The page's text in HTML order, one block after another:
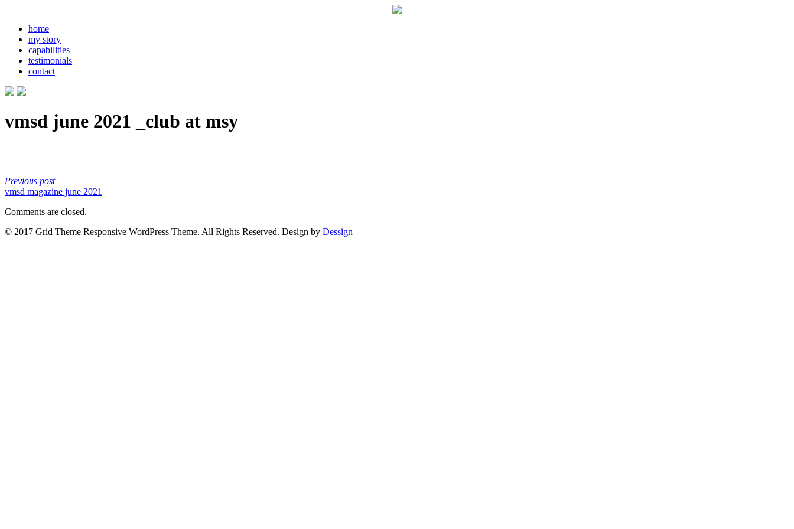
home
my story
capabilities
testimonials
contact
vmsd june 2021 _club at msy
Previous post
vmsd magazine june 2021
Comments are closed.
© 2017 Grid Theme Responsive WordPress Theme. All Rights Reserved. Design by Dessign